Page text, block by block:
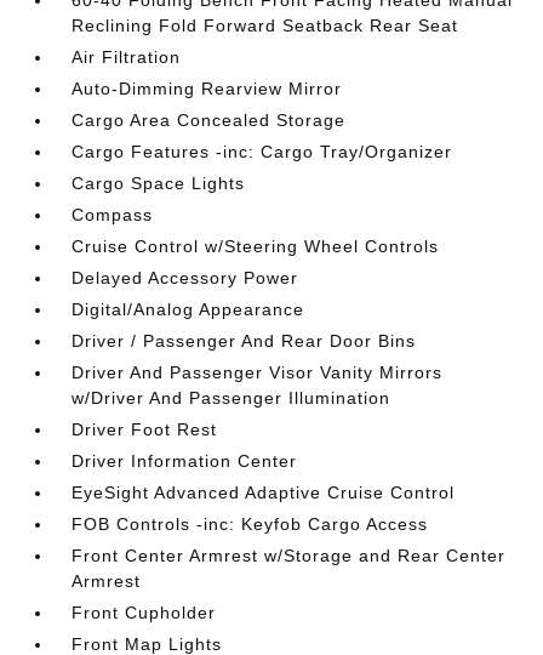
Reclining Fold Forward Seatback Rear Seat
Air Filtration
Auto-Dimming Rearview Mirror
Cargo Area Concealed Storage
Cargo Features -inc: Cargo Tray/Organizer
Cargo Space Lights
Compass
Cruise Control w/Steering Wheel Controls
Delayed Accessory Power
Digital/Analog Appearance
Driver / Passenger And Rear Door Bins
Driver And Passenger Visor Vanity Mirrors
w/Driver And Passenger Illumination
Driver Foot Rest
Driver Information Center
EyeSight Advanced Adaptive Cruise Control
FOB Controls -inc: Keyfob Cargo Access
Front Center Armrest w/Storage and Rear Center
Armrest
Front Cupholder
Front Map Lights